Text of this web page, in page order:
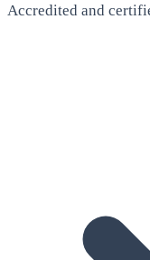
Accredited and